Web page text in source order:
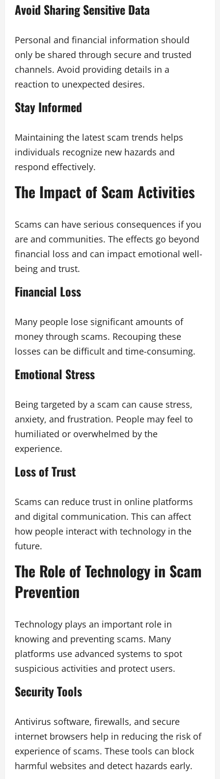
Avoid Sharing Sensitive Data
Personal and financial information should
only be shared through secure and trusted
channels. Avoid providing details in a
reaction to unexpected desires.
Stay Informed
Maintaining the latest scam trends helps
individuals recognize new hazards and
respond effectively.
The Impact of Scam Activities
Scams can have serious consequences if you
are and communities. The effects go beyond
financial loss and can impact emotional well-
being and trust.
Financial Loss
Many people lose significant amounts of
money through scams. Recouping these
losses can be difficult and time-consuming.
Emotional Stress
Being targeted by a scam can cause stress,
anxiety, and frustration. People may feel to
humiliated or overwhelmed by the
experience.
Loss of Trust
Scams can reduce trust in online platforms
and digital communication. This can affect
how people interact with technology in the
future.
The Role of Technology in Scam
Prevention
Technology plays an important role in
knowing and preventing scams. Many
platforms use advanced systems to spot
suspicious activities and protect users.
Security Tools
Antivirus software, firewalls, and secure
internet browsers help in reducing the risk of
experience of scams. These tools can block
harmful websites and detect hazards early.